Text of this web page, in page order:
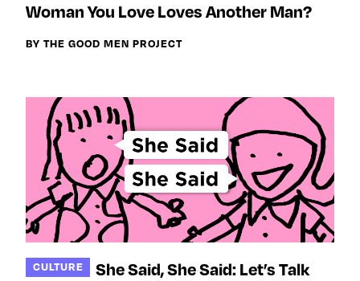
Woman You Love Loves Another Man?
BY THE GOOD MEN PROJECT
CULTURE
She Said, She Said: Let’s Talk